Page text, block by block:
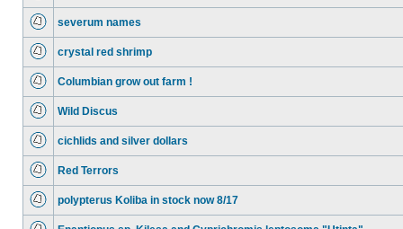
severum names
crystal red shrimp
Columbian grow out farm !
Wild Discus
cichlids and silver dollars
Red Terrors
polypterus Koliba in stock now 8/17